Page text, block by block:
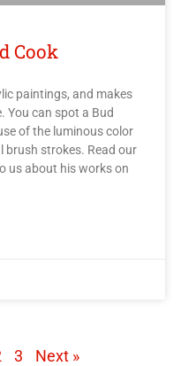
Cook
paintings, and makes
You can spot a Bud
of the luminous color
brush strokes. Read our
us about his works on
3 Next »